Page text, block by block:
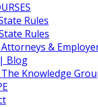
Rules
Rules
&
Blog
Knowledge